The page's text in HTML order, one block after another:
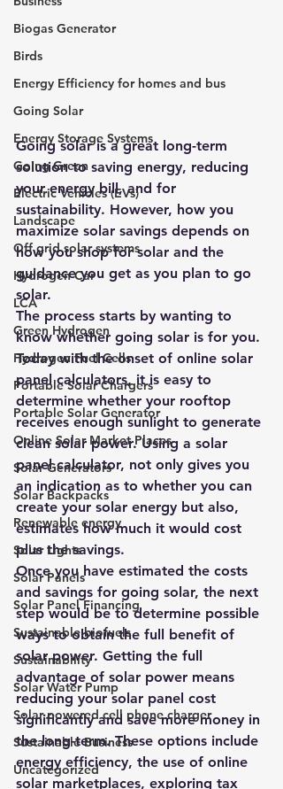
Biogas Generator
Birds
Energy Efficiency for homes and bus
Going Solar
Energy Storage Systems
Going Green
Electric Vehicles (EVs)
Landscape
Off grid solar systems
Hydrogen Car
LCA
Green Hydrogen
Hydrogen Fuel Cells
Portable Solar Chargers
Portable Solar Generator
Online Solar Market Places
Solar Generators
Solar Backpacks
Renewable energy
Solar Lights
Solar Panels
Solar Panel Financing
Sustainable biofuels
Sustainability
Solar Water Pump
Solar powered cell phone charger
Sustainable Business
Uncategorized
Going solar is a great long-term
solution to saving energy, reducing
your energy bill, and for
sustainability. However, how you
maximize solar savings depends on
how you shop for solar and the
guidance you get as you plan to go
solar.
The process starts by wanting to
know whether going solar is for you.
Today with the onset of online solar
panel calculators, it is easy to
determine whether your rooftop
receives enough sunlight to generate
clean solar power. Using a solar
panel calculator, not only gives you
an indication as to whether you can
create your solar energy but also,
estimates how much it would cost
plus the savings.
Once you have estimated the costs
and savings for going solar, the next
step would be to determine possible
ways to obtain the full benefit of
solar power. Getting the full
advantage of solar power means
reducing your solar panel cost
significantly and save more money in
the long-term. These options include
energy efficiency, the use of online
solar marketplaces, exploring tax